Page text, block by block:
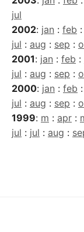
jul
2002: jan : feb :
jul : aug : sep :
2001: jan : feb :
jul : aug : sep :
2000: jan : feb :
jul : aug : sep :
1999: m : apr :
jul : jul : aug :